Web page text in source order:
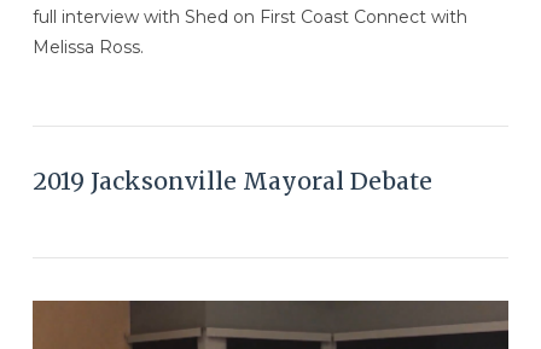
full interview with Shed on First Coast Connect with
Melissa Ross.
2019 Jacksonville Mayoral Debate